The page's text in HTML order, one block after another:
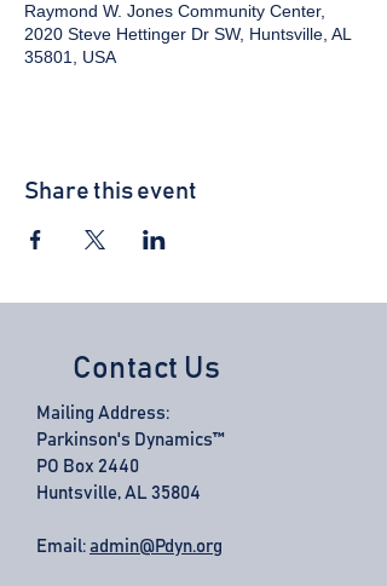
Raymond W. Jones Community Center,
2020 Steve Hettinger Dr SW, Huntsville, AL
35801, USA
Share this event
Contact Us
Mailing Address:
Parkinson's Dynamics™
PO Box 2440
Huntsville, AL 35804
Email: admin@Pdyn.org